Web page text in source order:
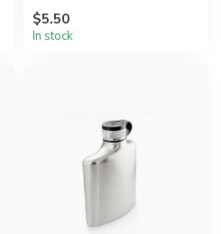
$5.50
In stock